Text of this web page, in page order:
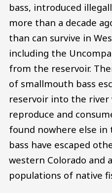
bass, introduced
more than a decade
than can survive in
including the
from the reservoir.
of smallmouth bass
reservoir into the river
reproduce and
found nowhere else in
bass have escaped
western Colorado and
populations of native